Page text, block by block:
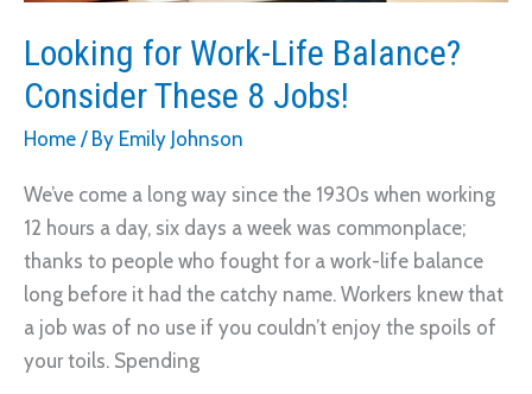
Looking for Work-Life Balance?
Consider These 8 Jobs!
Home / By Emily Johnson
We’ve come a long way since the 1930s when working
12 hours a day, six days a week was commonplace;
thanks to people who fought for a work-life balance
long before it had the catchy name. Workers knew that
a job was of no use if you couldn’t enjoy the spoils of
your toils. Spending